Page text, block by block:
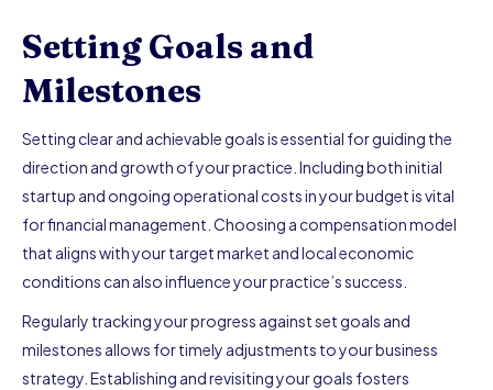
Setting Goals and
Milestones
Setting clear and achievable goals is essential for guiding the
direction and growth of your practice. Including both initial
startup and ongoing operational costs in your budget is vital
for financial management. Choosing a compensation model
that aligns with your target market and local economic
conditions can also influence your practice’s success.
Regularly tracking your progress against set goals and
milestones allows for timely adjustments to your business
strategy. Establishing and revisiting your goals fosters